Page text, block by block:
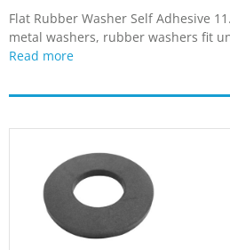
Flat Rubber Washer Self Adhesive
metal washers, rubber washers fit
Read more